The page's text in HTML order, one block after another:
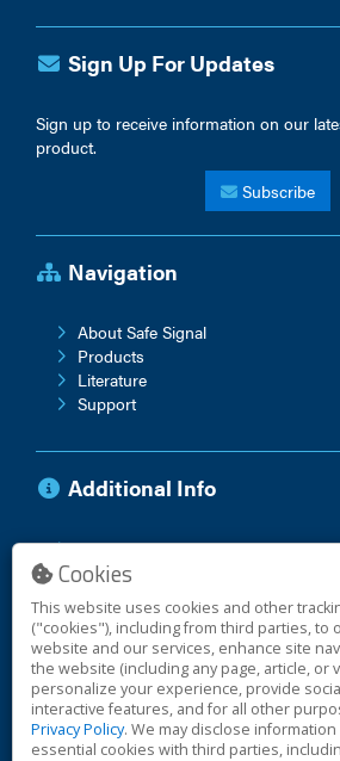
Sign Up For Updates
Sign up to receive information on our
product.
Subscribe
Navigation
About Safe Signal
Products
Literature
Support
Additional Info
Anti-Corruption Policy
Vendor Terms
© 2026 Safe Signal
Cookies
This website uses cookies and other
("cookies"), including from third parties, to
website and our services, enhance site
the website (including any page, article, or
personalize your experience, provide
interactive features, and for all other
Privacy Policy. We may disclose
essential cookies with third parties,